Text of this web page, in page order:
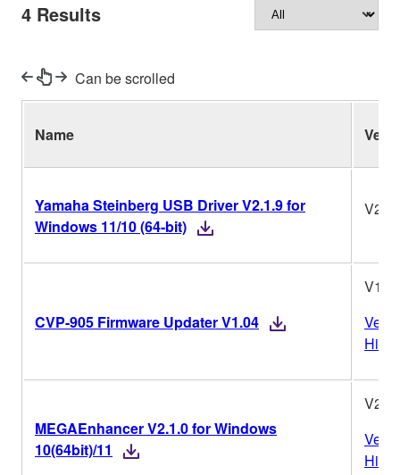
4 Results
Can be scrolled
Name Ver.
Yamaha Steinberg USB Driver V2.1.9 for
Windows 11/10 (64-bit)
CVP-905 Firmware Updater V1.04
MEGAEnhancer V2.1.0 for Windows
10(64bit)/11